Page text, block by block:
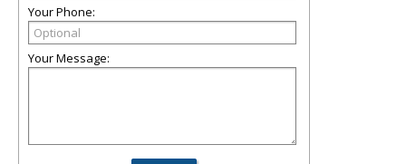
Your Phone:
Your Message: